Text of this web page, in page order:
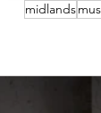
midlands